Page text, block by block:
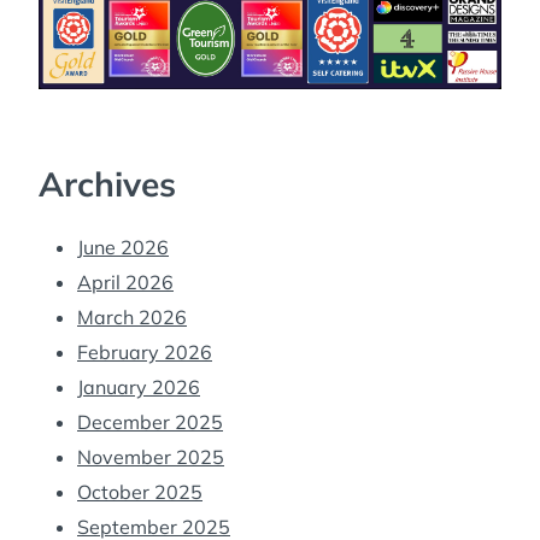
Archives
June 2026
April 2026
March 2026
February 2026
January 2026
December 2025
November 2025
October 2025
September 2025